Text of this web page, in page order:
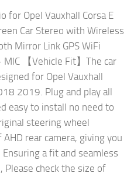
for Opel Vauxhall Corsa E
Car Stereo with Wireless
Mirror Link GPS WiFi
MIC 【Vehicle Fit】The car
for Opel Vauxhall
2019. Plug and play all
easy to install no need to
steering wheel
rear camera, giving you
a fit and seamless
check the size of